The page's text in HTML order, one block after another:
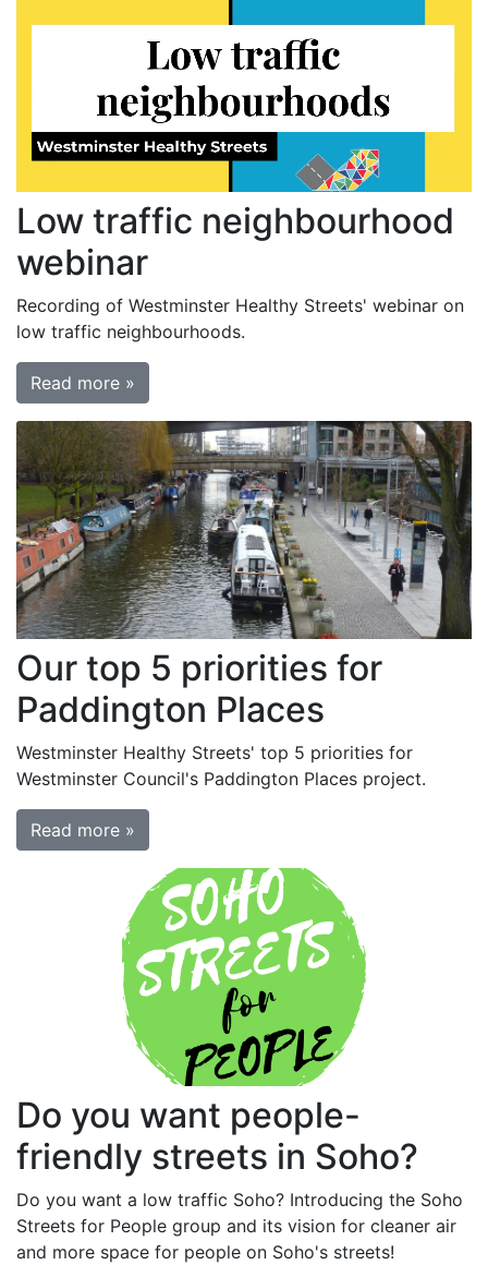
Low traffic neighbourhood
webinar
Recording of Westminster Healthy Streets' webinar on
low traffic neighbourhoods.
Read more »
Our top 5 priorities for
Paddington Places
Westminster Healthy Streets' top 5 priorities for
Westminster Council's Paddington Places project.
Read more »
Do you want people-
friendly streets in Soho?
Do you want a low traffic Soho? Introducing the Soho
Streets for People group and its vision for cleaner air
and more space for people on Soho's streets!